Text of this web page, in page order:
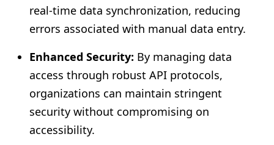
real-time data synchronization, reducing
errors associated with manual data entry.
Enhanced Security: By managing data
access through robust API protocols,
organizations can maintain stringent
security without compromising on
accessibility.